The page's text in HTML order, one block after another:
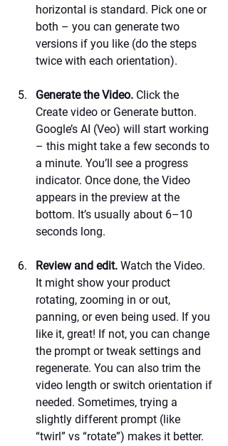
horizontal is standard. Pick one or
both – you can generate two
versions if you like (do the steps
twice with each orientation).
Generate the Video. Click the
Create video or Generate button.
Google’s AI (Veo) will start working
– this might take a few seconds to
a minute. You’ll see a progress
indicator. Once done, the Video
appears in the preview at the
bottom. It’s usually about 6–10
seconds long.
Review and edit. Watch the Video.
It might show your product
rotating, zooming in or out,
panning, or even being used. If you
like it, great! If not, you can change
the prompt or tweak settings and
regenerate. You can also trim the
video length or switch orientation if
needed. Sometimes, trying a
slightly different prompt (like
“twirl” vs “rotate”) makes it better.